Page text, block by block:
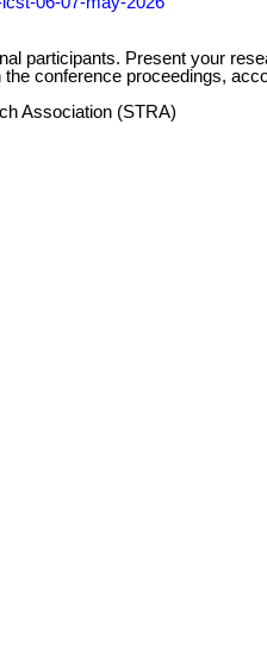
participants. Present your
conference proceedings,
Association (STRA)